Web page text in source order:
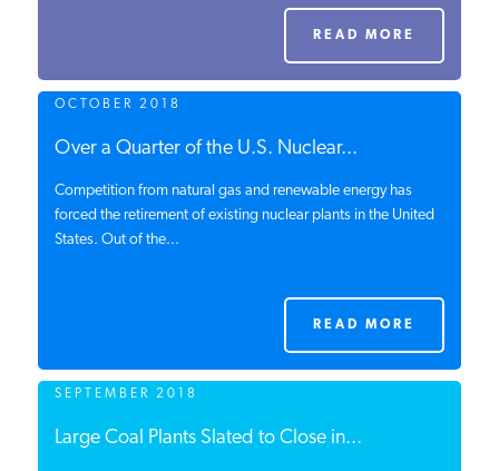
INSTITUTE FOR ENERGY
RESEARCHIS A REGISTERED
TRADEMARK OF THE INSTITUTE
READ MORE
OCTOBER 2018
Over a Quarter of the U.S. Nuclear...
Competition from natural gas and renewable energy has
forced the retirement of existing nuclear plants in the United
States. Out of the...
READ MORE
SEPTEMBER 2018
Large Coal Plants Slated to Close in...